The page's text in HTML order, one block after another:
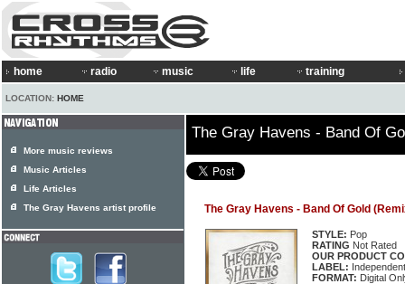
home radio music life training
LOCATION: HOME
The Gray Havens - Band Of
The Gray Havens - Band Of Gold
STYLE: Pop
RATING Not Rated
OUR PRODUCT
LABEL: Independent
FORMAT: Digital
More music reviews
Music Articles
Life Articles
The Gray Havens artist profile